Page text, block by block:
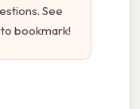
See
bookmark!